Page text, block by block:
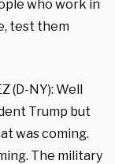
who work in
test them
(D-NY): Well
Trump but
was coming.
The military